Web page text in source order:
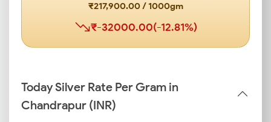
₹217,900.00 / 1000gm
₹-32000.00(-12.81%)
Today Silver Rate Per Gram in
Chandrapur (INR)